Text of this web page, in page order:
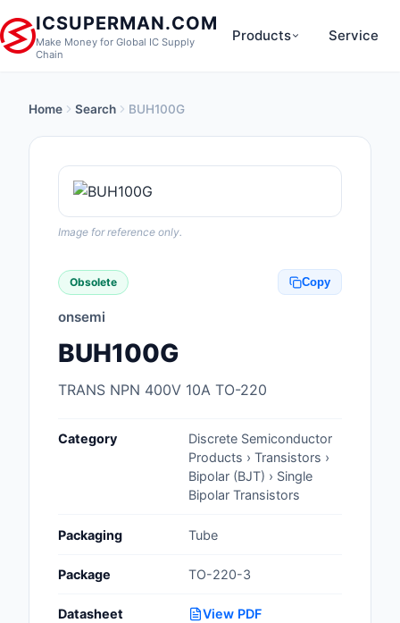
ICSUPERMAN.COM
Make Money for Global IC Supply
Chain
Products
Anti-Static, ESD,
Audio Products
Boxes, Enclosures,
Capacitors
Circuit Protection
Service
Home Search BUH100G
Image for reference only.
Obsolete Copy
onsemi
BUH100G
TRANS NPN 400V 10A TO-220
Category
Discrete Semiconductor
Products › Transistors ›
Bipolar (BJT) › Single
Bipolar Transistors
Packaging Tube
Package TO-220-3
Datasheet View PDF